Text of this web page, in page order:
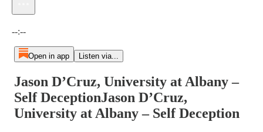
--:--
Open in app Listen via...
Jason D’Cruz, University at Albany –
Self DeceptionJason D’Cruz,
University at Albany – Self Deception